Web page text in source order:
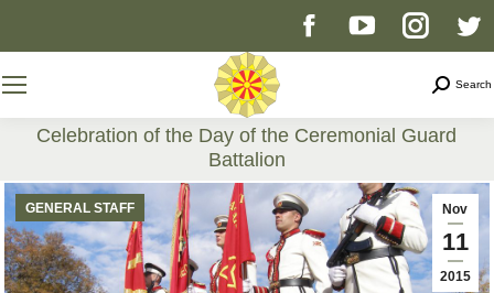
Facebook
opens
in
new
window
YouTube
opens
in
new
window
page
opens
in
new
window
Search
Celebration of the Day of the Ceremonial Guard
Battalion
You are here:
Nov
11
2015
GENERAL STAFF